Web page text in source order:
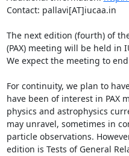
Contact: pallavi[AT]iucaa.in
The next edition (fourth) of
(PAX) meeting will be held in
We expect the meeting to
For continuity, we plan to
have been of interest in PAX
physics and astrophysics
may unravel, sometimes in
particle observations.
edition is Tests of General